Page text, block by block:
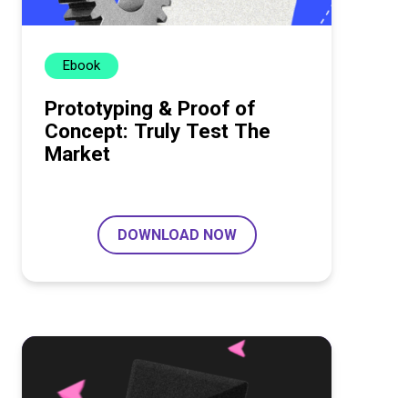
Ebook
Prototyping & Proof of
Concept: Truly Test The
Market
DOWNLOAD NOW